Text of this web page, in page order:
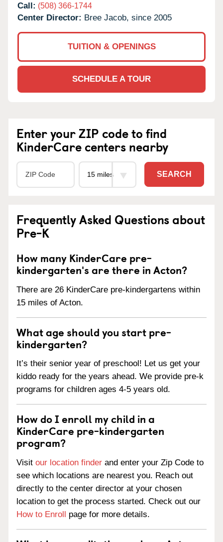
Call: (508) 366-1744
Center Director: Bree Jacob, since 2005
TUITION & OPENINGS
SCHEDULE A TOUR
Enter your ZIP code to find
KinderCare centers nearby
SEARCH
Frequently Asked Questions about
Pre-K
How many KinderCare pre-
kindergarten's are there in Acton?
There are 26 KinderCare pre-kindergartens within
15 miles of Acton.
What age should you start pre-
kindergarten?
It’s their senior year of preschool! Let us get your
kiddo ready for the years ahead. We provide pre-k
programs for children ages 4-5 years old.
How do I enroll my child in a
KinderCare pre-kindergarten
program?
Visit our location finder and enter your Zip Code to
see which locations are nearest you. Reach out
directly to the center director at your chosen
location to get the process started. Check out our
How to Enroll page for more details.